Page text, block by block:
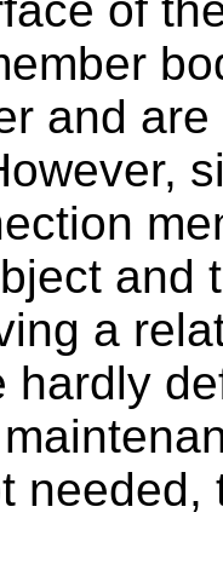
and
and
a
hardly